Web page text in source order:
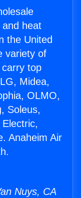
heat
the United
variety of
top
Midea,
OLMO,
Soleus,
Anaheim Air
Nuys, CA